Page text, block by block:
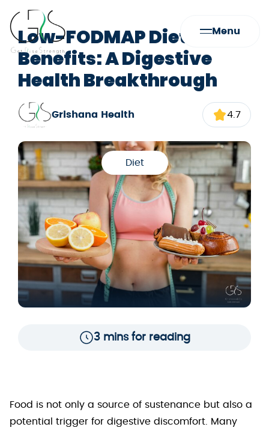
Menu
Low-FODMAP Diet
Benefits: A Digestive
Health Breakthrough
Grishana Health 4.7
Diet
3 mins for reading
Food is not only a source of sustenance but also a
potential trigger for digestive discomfort. Many